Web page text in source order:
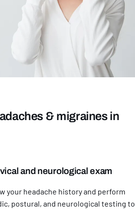
& migraines in
and neurological exam
your headache history and perform
postural, and neurological testing to